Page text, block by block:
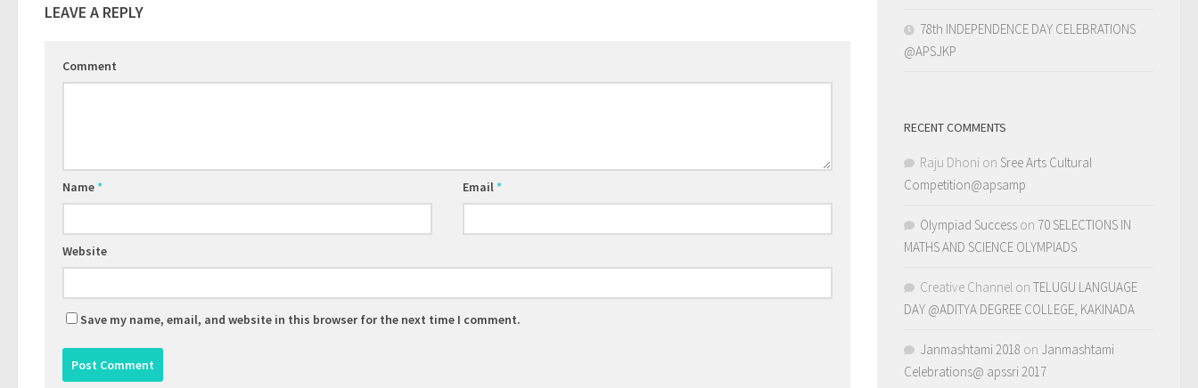
LEAVE A REPLY
Comment
Name* Email*
Website
Save my name, email, and website in this browser for the next time I comment.
78th INDEPENDENCE DAY CELEBRATIONS
@APSJKP
RECENT COMMENTS
Raju Dhoni on Sree Arts Cultural
Competition@apsamp
Olympiad Success on 70 SELECTIONS IN
MATHS AND SCIENCE OLYMPIADS
Creative Channel on TELUGU LANGUAGE
DAY @ADITYA DEGREE COLLEGE, KAKINADA
Janmashtami 2018 on Janmashtami
Celebrations@ apssri 2017